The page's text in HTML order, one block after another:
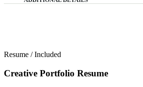
Resume /Included
Creative Portfolio Resume